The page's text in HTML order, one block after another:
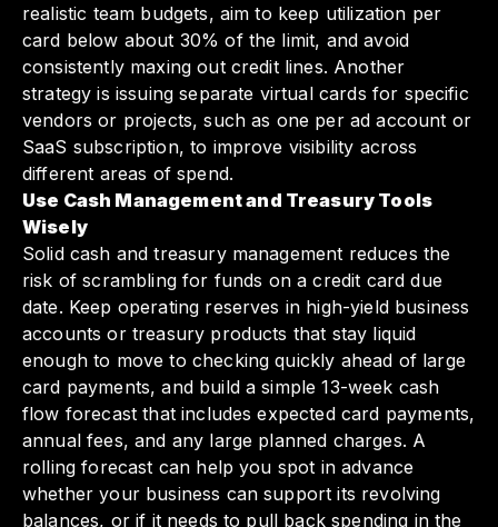
realistic team budgets, aim to keep utilization per
card below about 30% of the limit, and avoid
consistently maxing out credit lines. Another
strategy is issuing separate virtual cards for specific
vendors or projects, such as one per ad account or
SaaS subscription, to improve visibility across
different areas of spend.
Use Cash Management and Treasury Tools
Wisely
Solid cash and treasury management reduces the
risk of scrambling for funds on a credit card due
date. Keep operating reserves in high-yield business
accounts or treasury products that stay liquid
enough to move to checking quickly ahead of large
card payments, and build a simple 13-week cash
flow forecast that includes expected card payments,
annual fees, and any large planned charges. A
rolling forecast can help you spot in advance
whether your business can support its revolving
balances, or if it needs to pull back spending in the